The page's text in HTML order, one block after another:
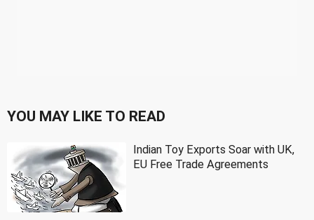
YOU MAY LIKE TO READ
Indian Toy Exports Soar with UK,
EU Free Trade Agreements